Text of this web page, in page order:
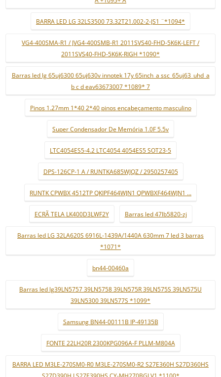
BARRA LED LG 32LS3500 73.32T21.002-2-JS1 ¨*1094*
VG4-400SMA-R1 / JVG4-400SMB-R1 2011SVS40-FHD-5K6K-LEFT /
2011SVS40-FHD-5K6K-RIGH *1090*
Barras led lg 65uj6300 65uj630v innotek 17y 65inch_a ssc_65uj63_uhd_a
b c d eav63673007 *1089* 7
Pinos 1.27mm 1*40 2*40 pinos encabeçamento masculino
Super Condensador De Memória 1.0F 5.5v
LTC4054ES5-4.2 LTC4054 4054ES5 SOT23-5
DPS-126CP-1 A / RUNTKA685WJQZ / 2950257405
RUNTK CPWBX 4512TP QKIPF464WJN1 QPWBXF464WJN1 ...
ECRÃ TELA LK400D3LWF2Y Barras led 47lb5820-zj
Barras led LG 32LA620S 6916L-1439A/1440A 630mm 7 led 3 barras
*1071*
bn44-00460a
Barras led lg39LN5757 39LN5758 39LN575R 39LN575S 39LN575U
39LN5300 39LN577S *1099*
Samsung BN44-00111B IP-49135B
FONTE 22LH20R 2300KPG096A-F PLLM-M804A
BARRA LED M3LE-270SM0-R0 M3LE-270SM0-R2 S27E360H S27D360HS